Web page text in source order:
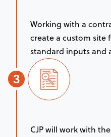
Working with a
create a custom site
standard inputs and
3
CJP will work with